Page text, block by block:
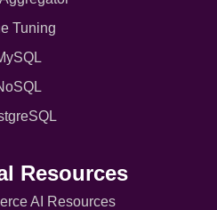
Tuning
Resources
AI Resources